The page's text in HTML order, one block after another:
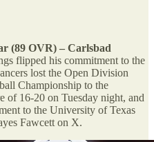
(89 OVR) – Carlsbad
flipped his commitment to the
lost the Open Division
Championship to the
of 16-20 on Tuesday night, and
to the University of Texas
Fawcett on X.